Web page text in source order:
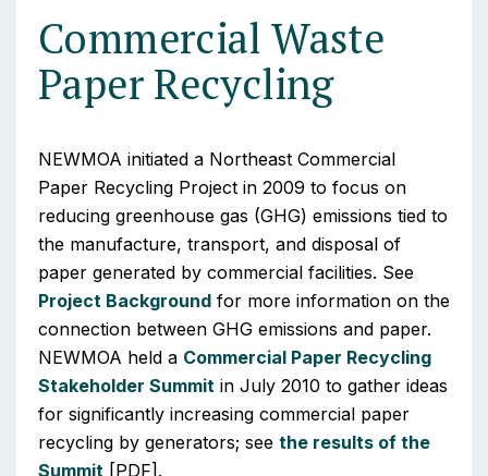
Commercial Waste
Paper Recycling
NEWMOA initiated a Northeast Commercial
Paper Recycling Project in 2009 to focus on
reducing greenhouse gas (GHG) emissions tied to
the manufacture, transport, and disposal of
paper generated by commercial facilities. See
Project Background for more information on the
connection between GHG emissions and paper.
NEWMOA held a Commercial Paper Recycling
Stakeholder Summit in July 2010 to gather ideas
for significantly increasing commercial paper
recycling by generators; see the results of the
Summit [PDF].